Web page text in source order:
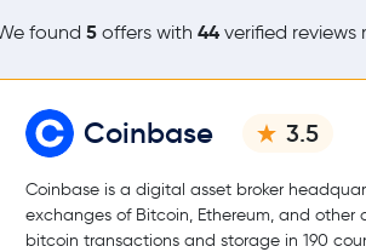
found 5 offers with 44 verified
Coinbase 3.5
Coinbase is a digital asset broker
exchanges of Bitcoin, Ethereum, and other
bitcoin transactions and storage in 190